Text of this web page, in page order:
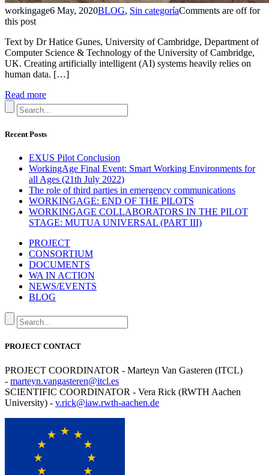
workingage6 May, 2020BLOG, Sin categoríaComments are off for
this post
Text by Dr Hatice Gunes, University of Cambridge, Department of
Computer Science & Technology of the University of Cambridge,
UK. Creating artificially intelligent (AI) systems heavily relies on
human data. […]
Read more
Recent Posts
EXUS Pilot Conclusion
WorkingAge Final Event: Smart Working Environments for
all Ages (21th July 2022)
The role of third parties in emergency communications
WORKINGAGE: END OF THE PILOTS
WORKINGAGE COLLABORATORS IN THE PILOT
STAGE: MUTUA UNIVERSAL (PART III)
PROJECT
CONSORTIUM
DOCUMENTS
WA IN ACTION
NEWS/EVENTS
BLOG
PROJECT CONTACT
PROJECT COORDINATOR - Marteyn Van Gasteren (ITCL)
- marteyn.vangasteren@itcl.es
SCIENTIFIC COORDINATOR - Vera Rick (RWTH Aachen
University) - v.rick@iaw.rwth-aachen.de